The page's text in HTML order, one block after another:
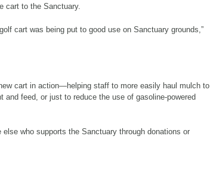
cart to the Sanctuary.
cart was being put to good use on Sanctuary grounds,”
cart in action—helping staff to more easily haul mulch to
and feed, or just to reduce the use of gasoline-powered
who supports the Sanctuary through donations or